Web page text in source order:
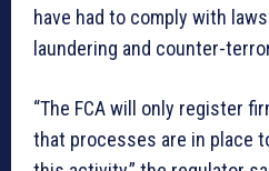
have had to comply with
laundering and counter-
“The FCA will only register
that processes are in place